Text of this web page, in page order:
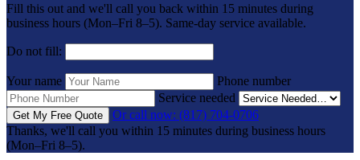
Fill this out and we'll call you back within 15 minutes during
business hours (Mon–Fri 8–5). Same-day service available.
Do not fill:
Your name
Phone number
Service needed
Get My Free Quote
Or call now: (817) 704-0706
Thanks, we'll call you within 15 minutes during business hours
(Mon–Fri 8–5).